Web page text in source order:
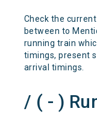
Check the
between to
running train
timings, present
arrival timings.
/ ( - )